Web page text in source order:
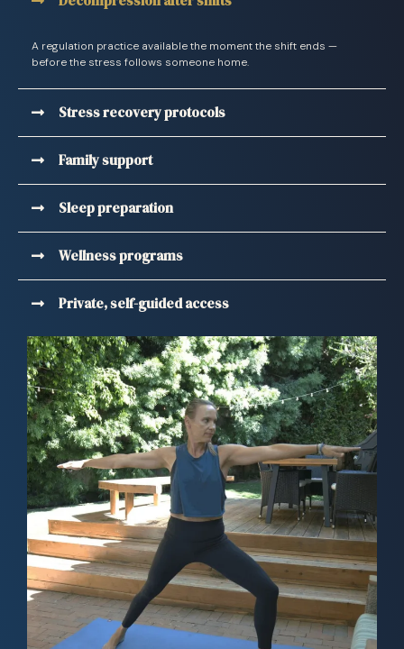
A regulation practice available the moment the shift ends —
before the stress follows someone home.
Stress recovery protocols
Family support
Sleep preparation
Wellness programs
Private, self-guided access